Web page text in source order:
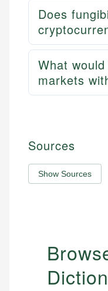
Does
What
markets
Sources
Show Sources